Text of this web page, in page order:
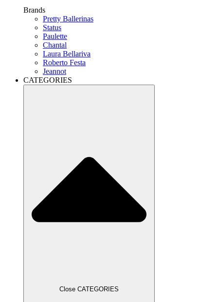
Brands
Pretty Ballerinas
Status
Paulette
Chantal
Laura Bellariva
Roberto Festa
Jeannot
CATEGORIES
Close CATEGORIES